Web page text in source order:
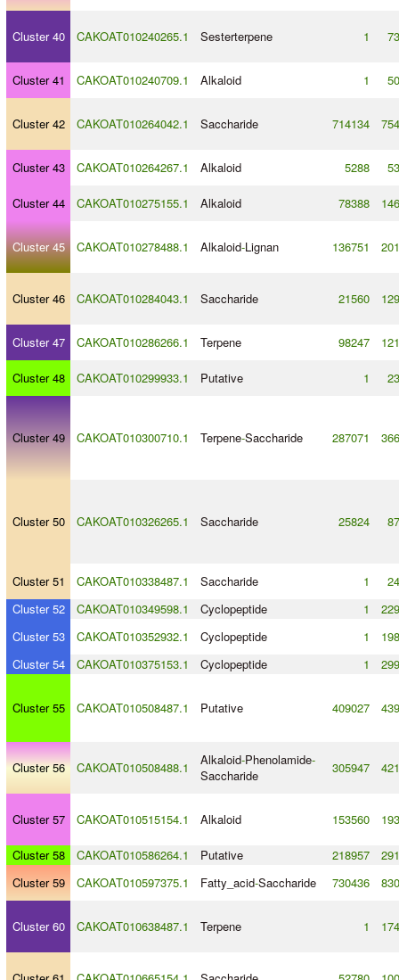
Cluster 40 CAKOAT010240265.1 Sesterterpene 1
Cluster 41 CAKOAT010240709.1 Alkaloid 1
Cluster 42 CAKOAT010264042.1 Saccharide 714134
Cluster 43 CAKOAT010264267.1 Alkaloid 5288
Cluster 44 CAKOAT010275155.1 Alkaloid 78388
Cluster 45 CAKOAT010278488.1 Alkaloid-Lignan 136751
Cluster 46 CAKOAT010284043.1 Saccharide 21560
Cluster 47 CAKOAT010286266.1 Terpene 98247
Cluster 48 CAKOAT010299933.1 Putative 1
Cluster 49 CAKOAT010300710.1 Terpene-Saccharide 287071
Cluster 50 CAKOAT010326265.1 Saccharide 25824
Cluster 51 CAKOAT010338487.1 Saccharide 1
Cluster 52
CAKOAT010349598.1 Cyclopeptide 1
Cluster 53
CAKOAT010352932.1 Cyclopeptide 1
Cluster 54
CAKOAT010375153.1 Cyclopeptide 1
Cluster 55 CAKOAT010508487.1 Putative 409027
Cluster 56 CAKOAT010508488.1 Alkaloid-Phenolamide-
Saccharide
305947
Cluster 57 CAKOAT010515154.1 Alkaloid 153560
Cluster 58 CAKOAT010586264.1 Putative 218957
Cluster 59
CAKOAT010597375.1 Fatty_acid-Saccharide 730436
Cluster 60 CAKOAT010638487.1 Terpene 1